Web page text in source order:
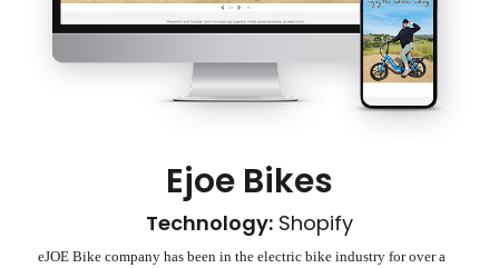
Ejoe Bikes
Technology: Shopify
eJOE Bike company has been in the electric bike industry for over a